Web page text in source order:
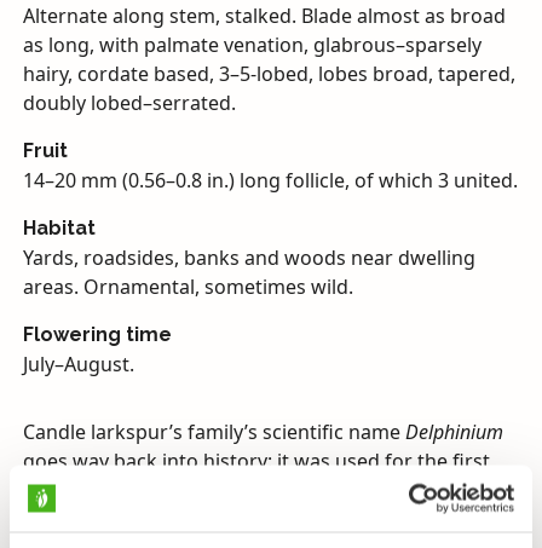
Alternate along stem, stalked. Blade almost as broad
as long, with palmate venation, glabrous–sparsely
hairy, cordate based, 3–5-lobed, lobes broad, tapered,
doubly lobed–serrated.
Fruit
14–20 mm (0.56–0.8 in.) long follicle, of which 3 united.
Habitat
Yards, roadsides, banks and woods near dwelling
areas. Ornamental, sometimes wild.
Flowering time
July–August.
Candle larkspur’s family’s scientific nameDelphinium
goes way back into history: it was used for the first
time as the name of a species in the first century A.D.
in a book by the Greek doctor and botanist Pedanios.